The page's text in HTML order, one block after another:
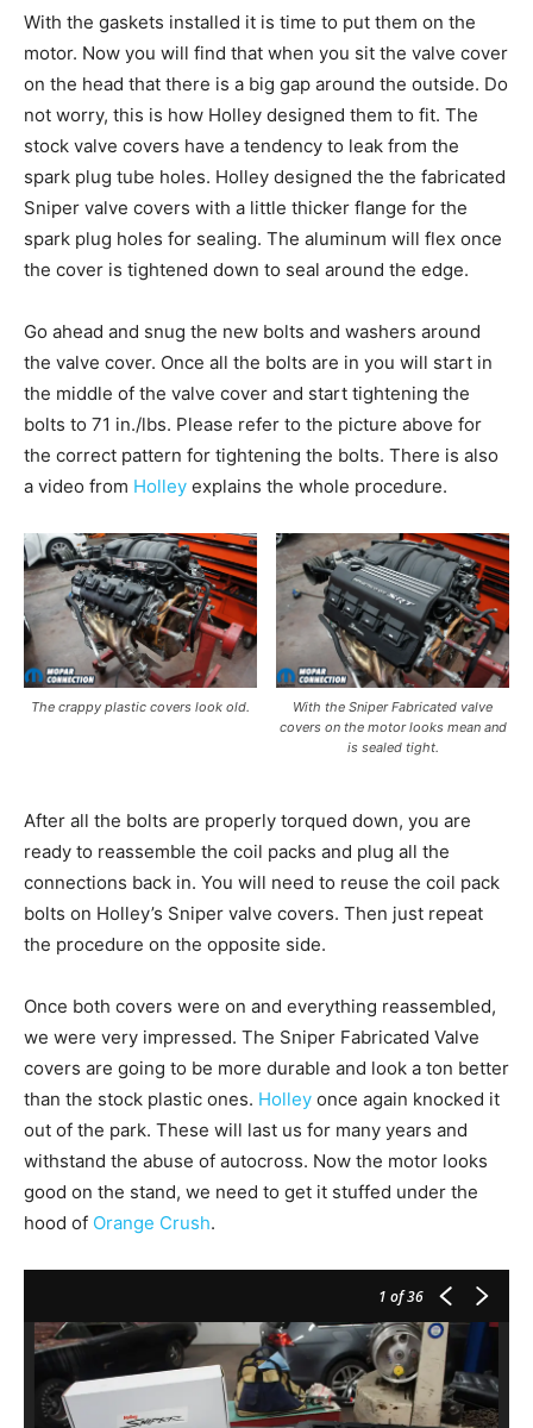
With the gaskets installed it is time to put them on the
motor. Now you will find that when you sit the valve cover
on the head that there is a big gap around the outside. Do
not worry, this is how Holley designed them to fit. The
stock valve covers have a tendency to leak from the
spark plug tube holes. Holley designed the the fabricated
Sniper valve covers with a little thicker flange for the
spark plug holes for sealing. The aluminum will flex once
the cover is tightened down to seal around the edge.
Go ahead and snug the new bolts and washers around
the valve cover. Once all the bolts are in you will start in
the middle of the valve cover and start tightening the
bolts to 71 in./lbs. Please refer to the picture above for
the correct pattern for tightening the bolts. There is also
a video from Holley explains the whole procedure.
The crappy plastic covers look old.
With the Sniper Fabricated valve
covers on the motor looks mean and
is sealed tight.
After all the bolts are properly torqued down, you are
ready to reassemble the coil packs and plug all the
connections back in. You will need to reuse the coil pack
bolts on Holley’s Sniper valve covers. Then just repeat
the procedure on the opposite side.
Once both covers were on and everything reassembled,
we were very impressed. The Sniper Fabricated Valve
covers are going to be more durable and look a ton better
than the stock plastic ones. Holley once again knocked it
out of the park. These will last us for many years and
withstand the abuse of autocross. Now the motor looks
good on the stand, we need to get it stuffed under the
hood of Orange Crush.
1 of 36